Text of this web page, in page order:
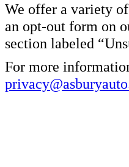
We offer a variety
an opt-out form on
section labeled
For more